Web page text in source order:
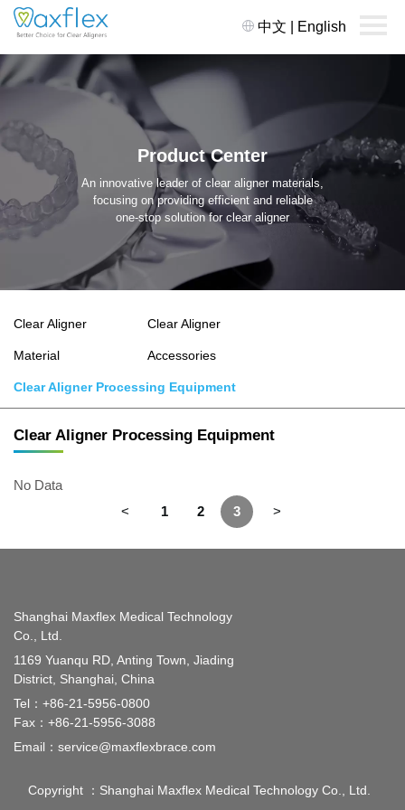
中文 English
Product Center
An innovative leader of clear aligner materials,
focusing on providing efficient and reliable
one-stop solution for clear aligner
Clear Aligner
Material
Clear Aligner
Accessories
Clear Aligner Processing Equipment
Clear Aligner Processing Equipment
No Data
<
1 2 3 >
Shanghai Maxflex Medical Technology
Co., Ltd.
1169 Yuanqu RD, Anting Town, Jiading
District, Shanghai, China
Tel： +86-21-5956-0800
Fax：+86-21-5956-3088
Email： service@maxflexbrace.com
Copyright ：Shanghai Maxflex Medical Technology Co., Ltd.